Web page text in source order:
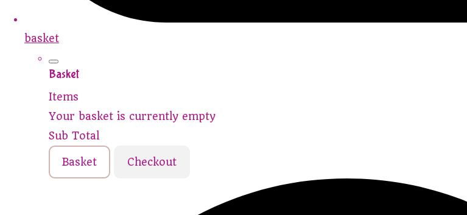
basket
Basket
Items
Your basket is currently empty
Sub Total
Basket Checkout